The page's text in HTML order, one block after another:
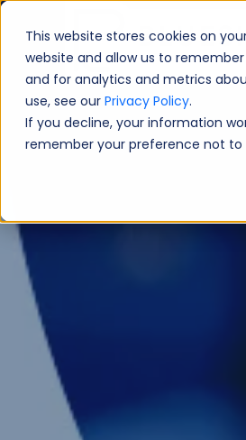
This website stores cookies on
website and allow us to
and for analytics and metrics
use, see our Privacy Policy.
If you decline, your information
remember your preference not to